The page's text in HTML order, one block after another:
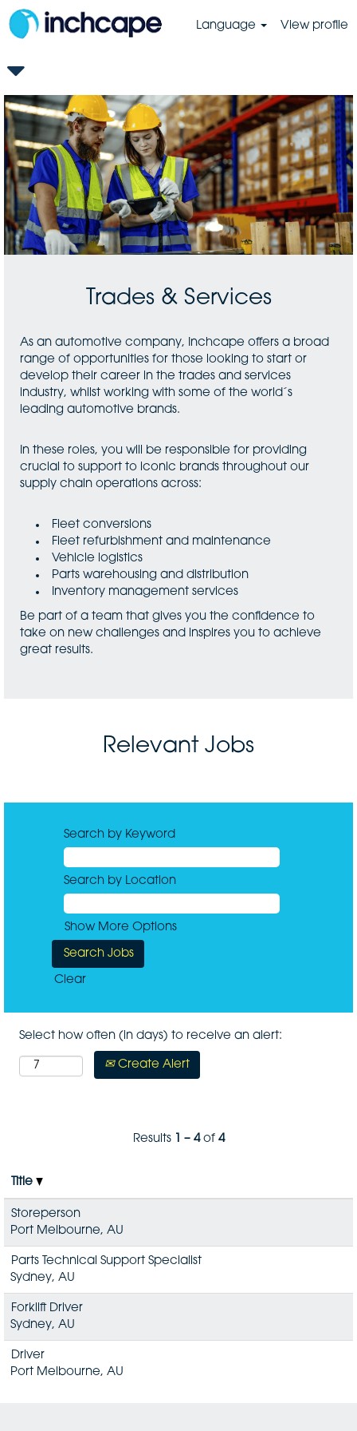
Language View profile
GB-
Trades
&
Services
Trades & Services
As an automotive company, Inchcape offers a broad
range of opportunities for those looking to start or
develop their career in the trades and services
industry, whilst working with some of the world´s
leading automotive brands.
In these roles, you will be responsible for providing
crucial to support to iconic brands throughout our
supply chain operations across:
Fleet conversions
Fleet refurbishment and maintenance
Vehicle logistics
Parts warehousing and distribution
Inventory management services
Be part of a team that gives you the confidence to
take on new challenges and inspires you to achieve
great results.
Relevant Jobs
Search by Keyword
Search by Location
Show More Options
Clear
Select how often (in days) to receive an alert:
Create Alert
Results 1 – 4of 4
Title
Storeperson
Port Melbourne, AU
Parts Technical Support Specialist
Sydney, AU
Forklift Driver
Sydney, AU
Driver
Port Melbourne, AU